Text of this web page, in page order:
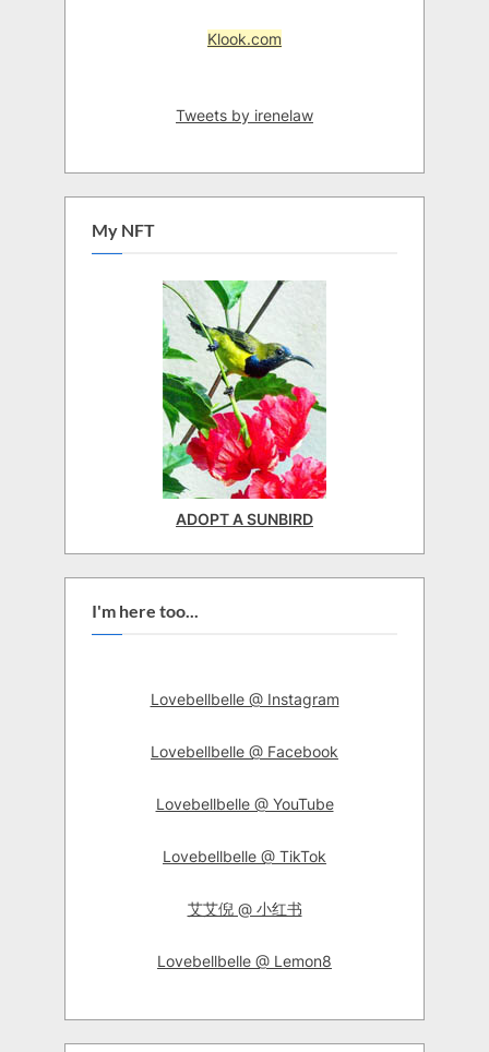
Klook.com
Tweets by irenelaw
My NFT
ADOPT A SUNBIRD
I'm here too...
Lovebellbelle @ Instagram
Lovebellbelle @ Facebook
Lovebellbelle @ YouTube
Lovebellbelle @ TikTok
艾艾倪 @ 小红书
Lovebellbelle @ Lemon8